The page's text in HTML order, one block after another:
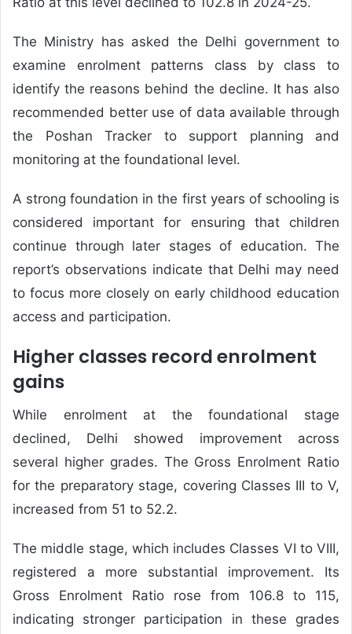
The Ministry has asked the Delhi government to
examine enrolment patterns class by class to
identify the reasons behind the decline. It has also
recommended better use of data available through
the Poshan Tracker to support planning and
monitoring at the foundational level.
A strong foundation in the first years of schooling is
considered important for ensuring that children
continue through later stages of education. The
report’s observations indicate that Delhi may need
to focus more closely on early childhood education
access and participation.
Higher classes record enrolment
gains
While enrolment at the foundational stage
declined, Delhi showed improvement across
several higher grades. The Gross Enrolment Ratio
for the preparatory stage, covering Classes III to V,
increased from 51 to 52.2.
The middle stage, which includes Classes VI to VIII,
registered a more substantial improvement. Its
Gross Enrolment Ratio rose from 106.8 to 115,
indicating stronger participation in these grades